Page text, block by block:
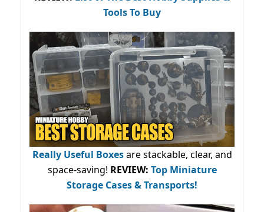
Tools To Buy
Really Useful Boxesare stackable, clear, and
space-saving! REVIEW: Top Miniature
Storage Cases & Transports!